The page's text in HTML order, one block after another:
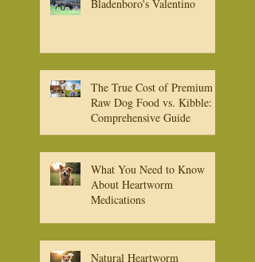
The True Cost of Premium
Raw Dog Food vs. Kibble: A
Comprehensive Guide
What You Need to Know
About Heartworm